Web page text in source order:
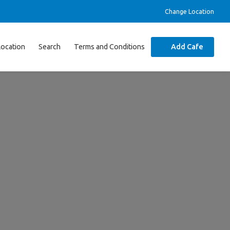
Change Location
Search Terms and Conditions Add Cafe